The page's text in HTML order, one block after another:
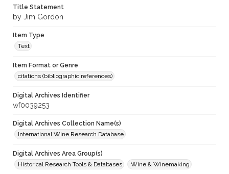
Title Statement
by Jim Gordon
Item Type
Text
Item Format or Genre
citations (bibliographic references)
Digital Archives Identifier
wf0039253
Digital Archives Collection Name(s)
International Wine Research Database
Digital Archives Area Group(s)
Historical Research Tools & Databases
Wine & Winemaking